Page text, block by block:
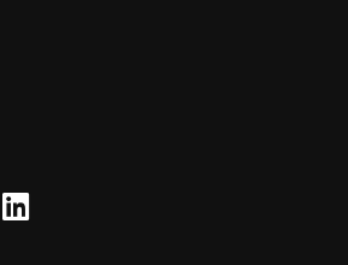
Harbour on
Visit My
My Harbour on
My Harbour